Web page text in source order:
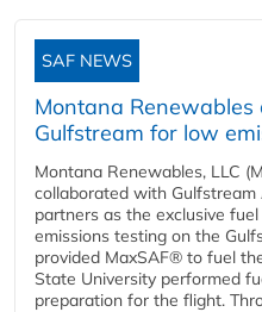
SAF NEWS
Montana
Gulfstream for low
Montana Renewables, LLC
collaborated with Gulfstream
partners as the exclusive
emissions testing on the
provided MaxSAF® to fuel
State University performed
preparation for the flight.